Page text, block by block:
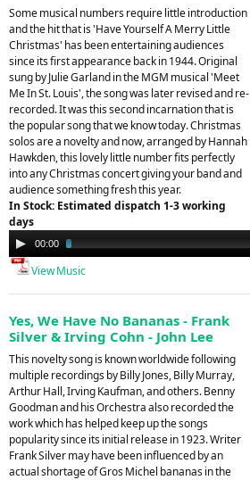
Some musical numbers require little introduction
and the hit that is 'Have Yourself A Merry Little
Christmas' has been entertaining audiences
since its first appearance back in 1944. Original
sung by Julie Garland in the MGM musical 'Meet
Me In St. Louis', the song was later revised and re-
recorded. It was this second incarnation that is
the popular song that we know today. Christmas
solos are a novelty and now, arranged by Hannah
Hawkden, this lovely little number fits perfectly
into any Christmas concert giving your band and
audience something fresh this year.
In Stock: Estimated dispatch 1-3 working
days
Audio
Player
00:00
View Music
Yes, We Have No Bananas - Frank
Silver & Irving Cohn - John Lee
This novelty song is known worldwide following
multiple recordings by Billy Jones, Billy Murray,
Arthur Hall, Irving Kaufman, and others. Benny
Goodman and his Orchestra also recorded the
work which has helped keep up the songs
popularity since its initial release in 1923. Writer
Frank Silver may have been influenced by an
actual shortage of Gros Michel bananas in the